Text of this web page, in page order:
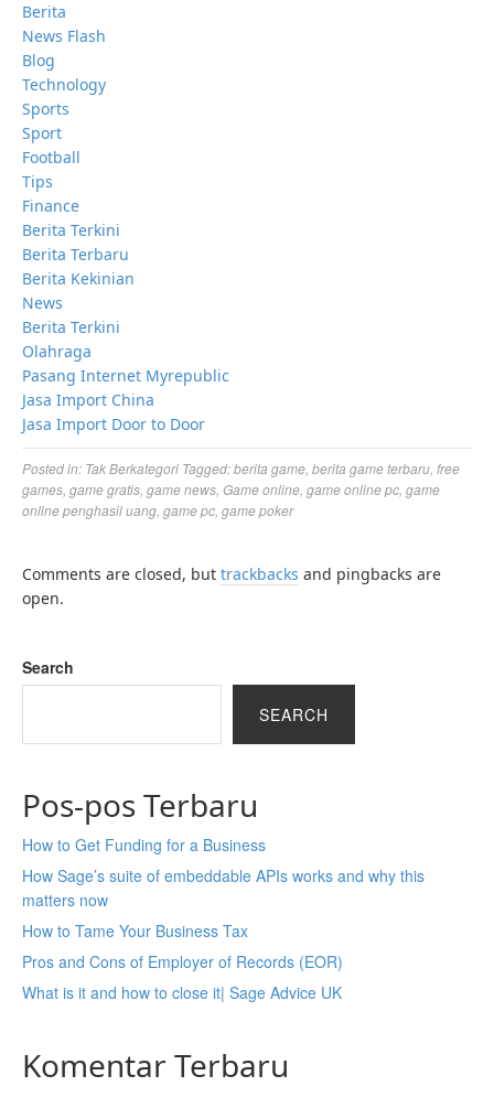
Berita
News Flash
Blog
Technology
Sports
Sport
Football
Tips
Finance
Berita Terkini
Berita Terbaru
Berita Kekinian
News
Berita Terkini
Olahraga
Pasang Internet Myrepublic
Jasa Import China
Jasa Import Door to Door
Posted in: Tak Berkategori Tagged:berita game berita game terbaru free
games game gratis game news Game online game online pc game
online penghasil uang game pc game poker
Comments are closed, but trackbacks and pingbacks are
open.
Search
SEARCH
Pos-pos Terbaru
How to Get Funding for a Business
How Sage’s suite of embeddable APIs works and why this
matters now
How to Tame Your Business Tax
Pros and Cons of Employer of Records (EOR)
What is it and how to close it| Sage Advice UK
Komentar Terbaru